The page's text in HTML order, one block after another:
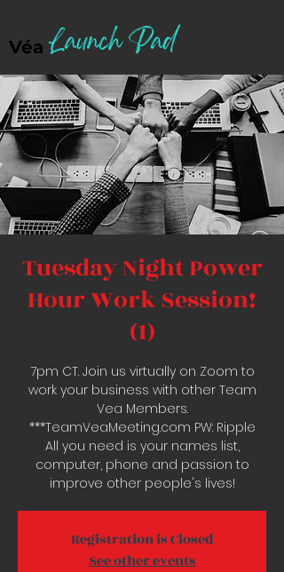
VéaLaunch Pad
Tuesday Night Power
Hour Work Session!
(1)
7pm CT. Join us virtually on Zoom to
work your business with other Team
Vea Members.
***TeamVeaMeeting.com PW: Ripple
All you need is your names list,
computer, phone and passion to
improve other people's lives!
Registration is Closed
See other events